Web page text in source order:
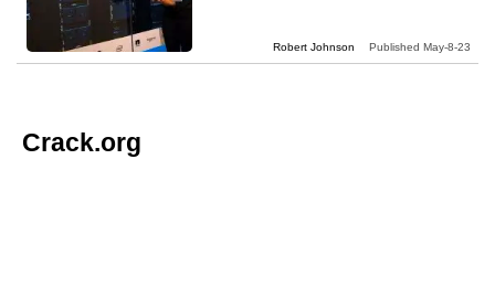
Robert Johnson Published May-8-23
Crack.org